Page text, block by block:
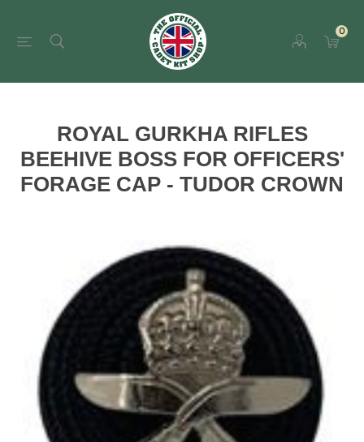
0
ROYAL GURKHA RIFLES
BEEHIVE BOSS FOR OFFICERS'
FORAGE CAP - TUDOR CROWN